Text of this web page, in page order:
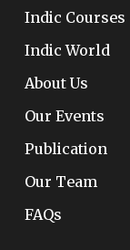
Indic Courses
Indic World
About Us
Our Events
Publication
Our Team
FAQs